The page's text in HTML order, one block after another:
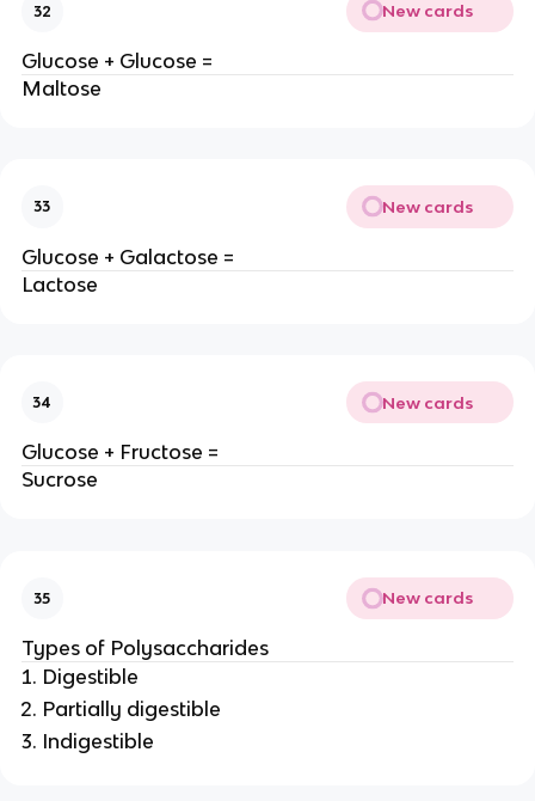
32 New cards
Glucose + Glucose =
Maltose
33 New cards
Glucose + Galactose =
Lactose
34 New cards
Glucose + Fructose =
Sucrose
35 New cards
Types of Polysaccharides
Digestible
Partially digestible
Indigestible